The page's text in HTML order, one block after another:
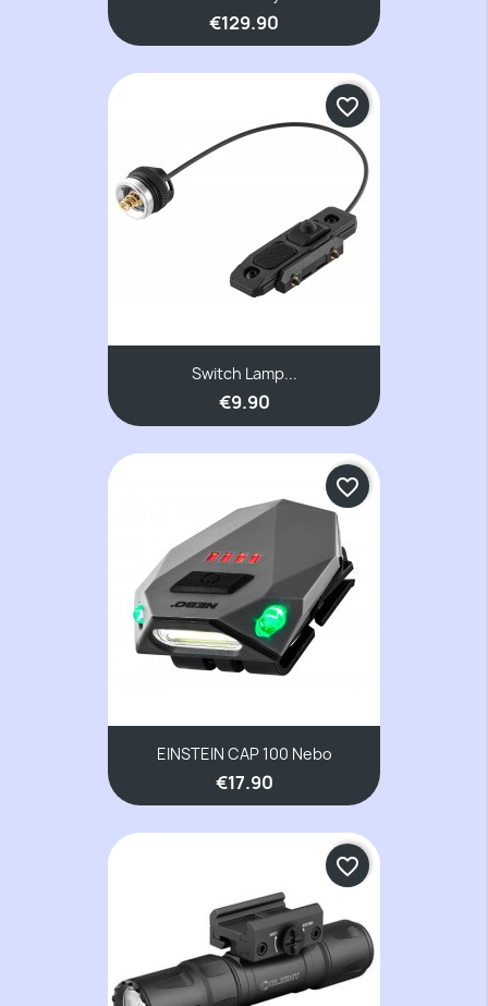
€129.90
Switch Lamp...
€9.90
favorite_border
EINSTEIN CAP 100 Nebo
€17.90
favorite_border
favorite_border